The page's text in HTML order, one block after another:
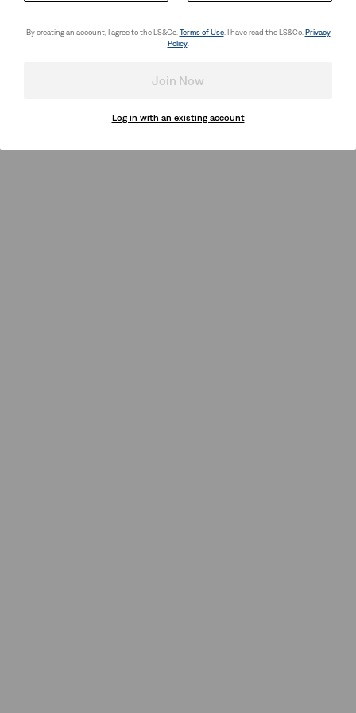
By creating an account, I agree to the LS&Co. Terms of Use. I have read the LS&Co. Privacy
Policy.
Join Now
Log in with an existing account